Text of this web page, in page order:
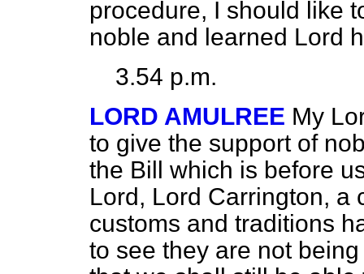
procedure, I should like
noble and learned Lord
3.54 p.m.
LORD AMULREE My
to give the support of
the Bill which is before
Lord, Lord Carrington, a
customs and traditions
to see they are not